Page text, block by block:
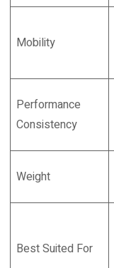
Mobility
Performance
Consistency
Weight
Best Suited For